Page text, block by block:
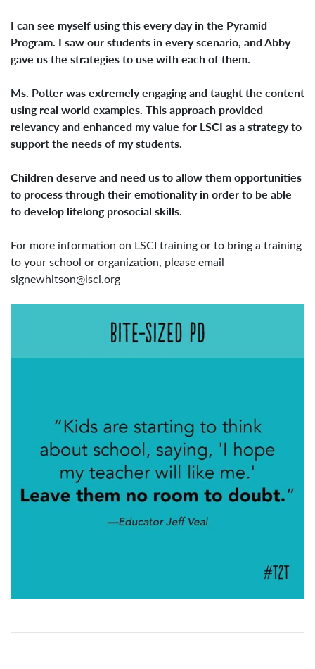
I can see myself using this every day in the Pyramid
Program. I saw our students in every scenario, and Abby
gave us the strategies to use with each of them.
Ms. Potter was extremely engaging and taught the content
using real world examples. This approach provided
relevancy and enhanced my value for LSCI as a strategy to
support the needs of my students.
Children deserve and need us to allow them opportunities
to process through their emotionality in order to be able
to develop lifelong prosocial skills.
For more information on LSCI training or to bring a training
to your school or organization, please email
signewhitson@lsci.org